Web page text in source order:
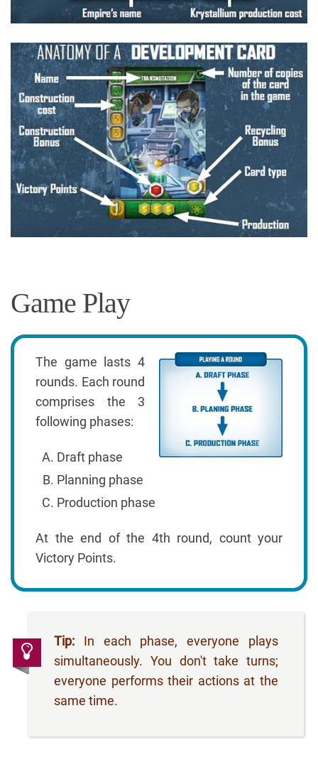
Game Play
The game lasts 4
rounds. Each round
comprises the 3
following phases:
Draft phase
Planning phase
Production phase
At the end of the 4th round, count your
Victory Points.
Tip: In each phase, everyone plays
simultaneously. You don't take turns;
everyone performs their actions at the
same time.